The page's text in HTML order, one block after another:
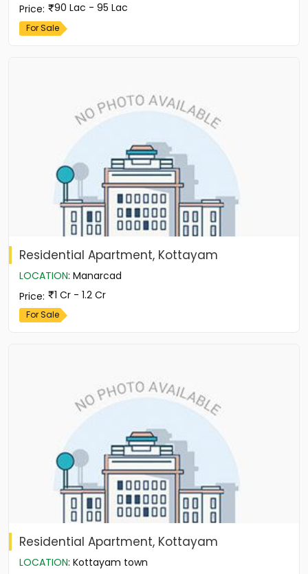
Price: 90 Lac - 95 Lac
For Sale
Residential Apartment, Kottayam
LOCATION: Manarcad
Price: 1 Cr - 1.2 Cr
For Sale
Residential Apartment, Kottayam
LOCATION: Kottayam town